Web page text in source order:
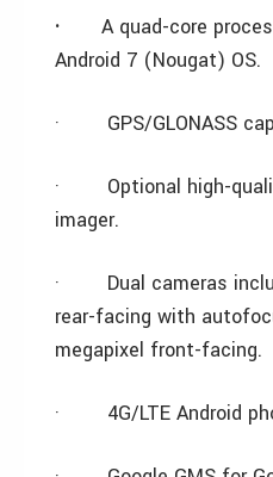
·
A quad-core
Android 7 (Nougat) OS.
· GPS/GLONASS
·
Optional high-
imager.
·
Dual cameras
rear-facing with
megapixel front-facing.
· 4G/LTE Android